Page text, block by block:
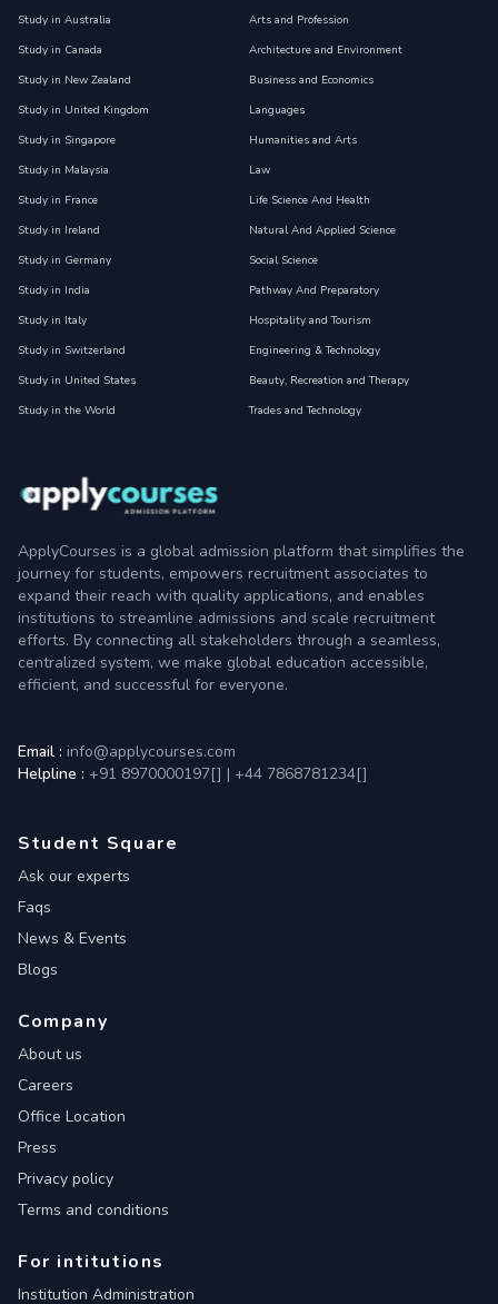
Study in Australia
Study in Canada
Study in New Zealand
Study in United Kingdom
Study in Singapore
Study in Malaysia
Study in France
Study in Ireland
Study in Germany
Study in India
Study in Italy
Study in Switzerland
Study in United States
Study in the World
Arts and Profession
Architecture and Environment
Business and Economics
Languages
Humanities and Arts
Law
Life Science And Health
Natural And Applied Science
Social Science
Pathway And Preparatory
Hospitality and Tourism
Engineering & Technology
Beauty, Recreation and Therapy
Trades and Technology
ApplyCourses is a global admission platform that simplifies the
journey for students, empowers recruitment associates to
expand their reach with quality applications, and enables
institutions to streamline admissions and scale recruitment
efforts. By connecting all stakeholders through a seamless,
centralized system, we make global education accessible,
efficient, and successful for everyone.
Email : info@applycourses.com
Helpline : +91 8970000197[] | +44 7868781234[]
Student Square
Ask our experts
Faqs
News & Events
Blogs
Company
About us
Careers
Office Location
Press
Privacy policy
Terms and conditions
For intitutions
Institution Administration